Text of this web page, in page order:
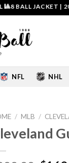
JACKET|20%
NFL NHL
/ MLB /